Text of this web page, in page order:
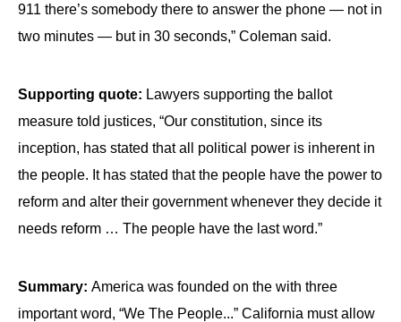
911 there’s somebody there to answer the phone — not in
two minutes — but in 30 seconds,” Coleman said.
Supporting quote: Lawyers supporting the ballot
measure told justices, “Our constitution, since its
inception, has stated that all political power is inherent in
the people. It has stated that the people have the power to
reform and alter their government whenever they decide it
needs reform … The people have the last word.”
Summary: America was founded on the with three
important word, “We The People...” California must allow